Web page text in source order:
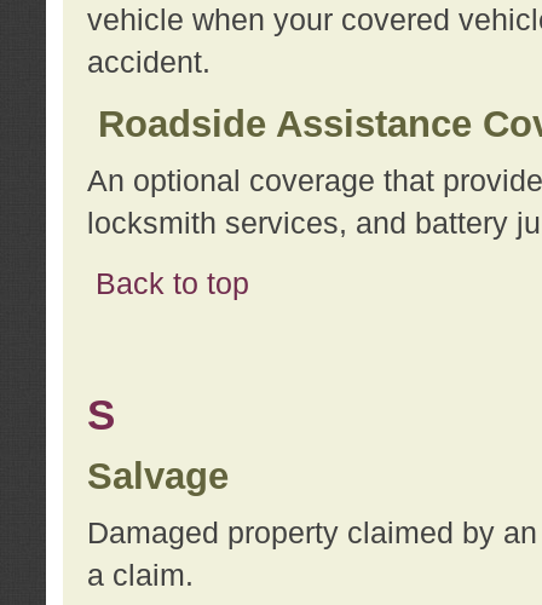
vehicle when your covered
accident.
Roadside Assistance
An optional coverage that
locksmith services, and battery
Back to top
S
Salvage
Damaged property claimed by
a claim.